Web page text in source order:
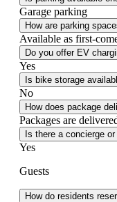
Garage parking
How are parking
Available as
Do you offer EV
Yes
Is bike storage
No
How does package
Packages are
Is there a concierge
Yes
Guests
How do residents